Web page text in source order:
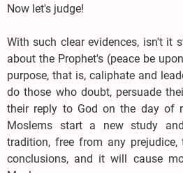
Now let's judge!
With such clear evidences, isn't it
about the Prophet's (peace be
purpose, that is, caliphate and
do those who doubt, persuade
their reply to God on the day of
Moslems start a new study
tradition, free from any
conclusions, and it will cause